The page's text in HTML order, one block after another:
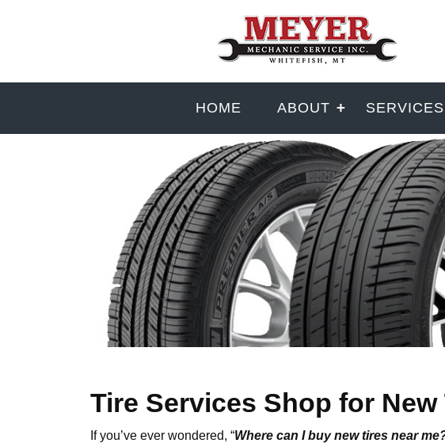
HOME ABOUT SERVICES
Tire Services Shop for New
If you’ve ever wondered, “Where can I buy new tires near